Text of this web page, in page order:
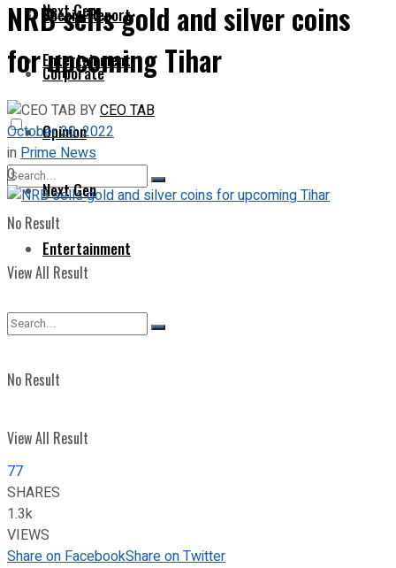
Next Gen
Entertainment
No Result
View All Result
Special Report
Corporate
Opinion
Next Gen
Entertainment
No Result
View All Result
NRB sells gold and silver coins
for upcoming Tihar
BYCEO TAB
October 20, 2022
inPrime News
0
77
SHARES
1.3k
VIEWS
Share on FacebookShare on Twitter